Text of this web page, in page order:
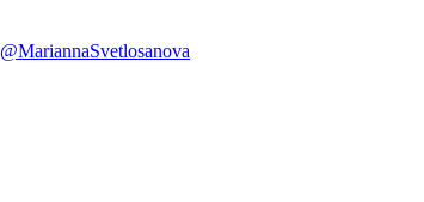
@MariannaSvetlosanova